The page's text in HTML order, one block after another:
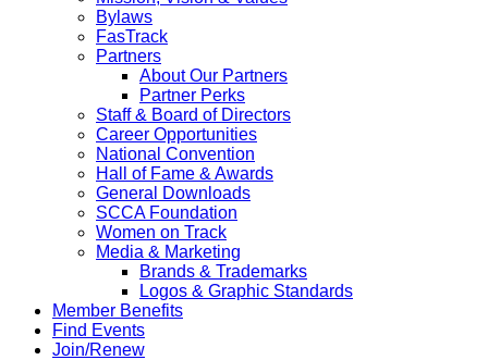
Bylaws
FasTrack
Partners
About Our Partners
Partner Perks
Staff & Board of Directors
Career Opportunities
National Convention
Hall of Fame & Awards
General Downloads
SCCA Foundation
Women on Track
Media & Marketing
Brands & Trademarks
Logos & Graphic Standards
Member Benefits
Find Events
Join/Renew